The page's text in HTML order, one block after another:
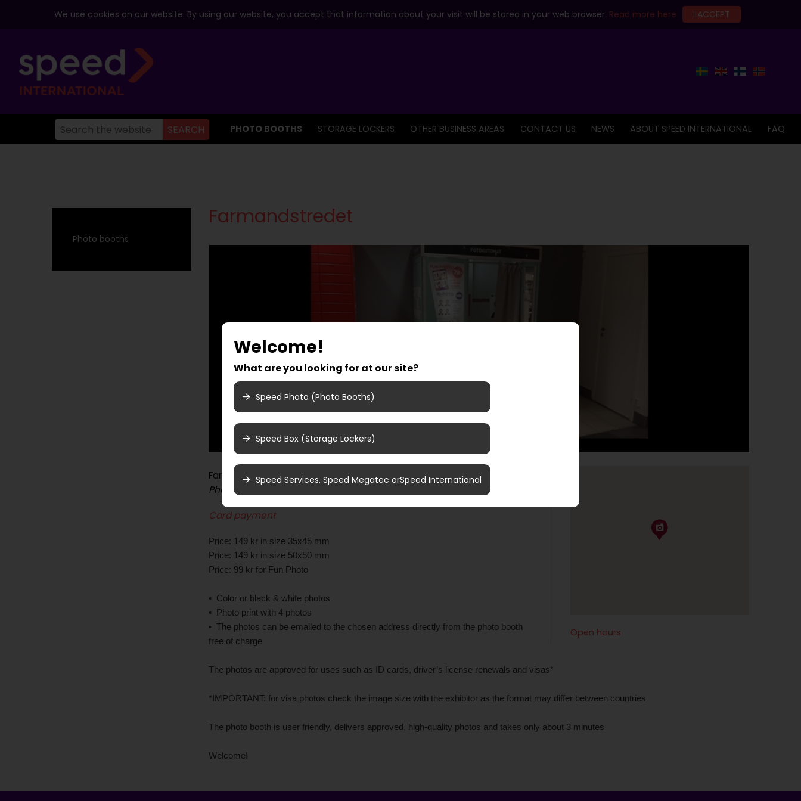
We use cookies on our website. By using our website, you accept that information about your visit will be stored in your web browser. Read more here I ACCEPT
Welcome!
What are you looking for at our site?
Speed Photo (Photo Booths)
Speed Box (Storage Lockers)
Speed Services, Speed Megatec orSpeed International
PHOTO BOOTHS STORAGE LOCKERS OTHER BUSINESS AREAS CONTACT US NEWS ABOUT SPEED INTERNATIONAL FAQ
Photo booths
Farmandstredet
Open hours
Farmandstredet, Tønsberg, Norway
Photo booth number: 505402
Card payment
Price: 149 kr in size 35x45 mm
Price: 149 kr in size 50x50 mm
Price: 99 kr for Fun Photo
• Color or black & white photos
• Photo print with 4 photos
• The photos can be emailed to the chosen address directly from the photo booth
free of charge
The photos are approved for uses such as ID cards, driver’s license renewals and visas*
*IMPORTANT: for visa photos check the image size with the exhibitor as the format may differ between countries
The photo booth is user friendly, delivers approved, high-quality photos and takes only about 3 minutes
Welcome!